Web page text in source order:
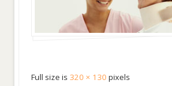
Full size is 320 × 130 pixels